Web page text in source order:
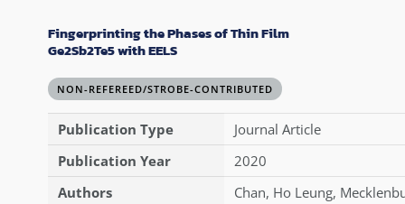
Fingerprinting the Phases of Thin Film
Ge2Sb2Te5 with EELS
NON-REFEREED/STROBE-CONTRIBUTED
Publication Type
Journal Article
Publication Year
2020
Authors
Chan, Ho Leung,